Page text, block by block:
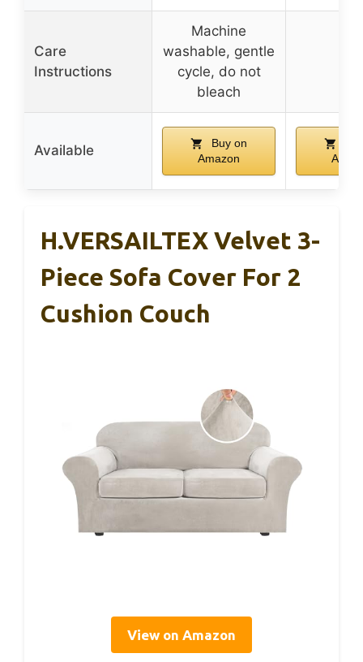
Care
Instructions
Machine
washable, gentle
cycle, do not
bleach
Available
Buy on
Amazon
H.VERSAILTEX Velvet 3-
Piece Sofa Cover For 2
Cushion Couch
View on Amazon